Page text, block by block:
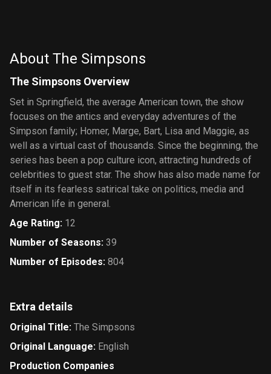
About The Simpsons
The Simpsons Overview
Set in Springfield, the average American town, the show
focuses on the antics and everyday adventures of the
Simpson family; Homer, Marge, Bart, Lisa and Maggie, as
well as a virtual cast of thousands. Since the beginning, the
series has been a pop culture icon, attracting hundreds of
celebrities to guest star. The show has also made name for
itself in its fearless satirical take on politics, media and
American life in general.
Age Rating: 12
Number of Seasons: 39
Number of Episodes: 804
Extra details
Original Title: The Simpsons
Original Language: English
Production Companies